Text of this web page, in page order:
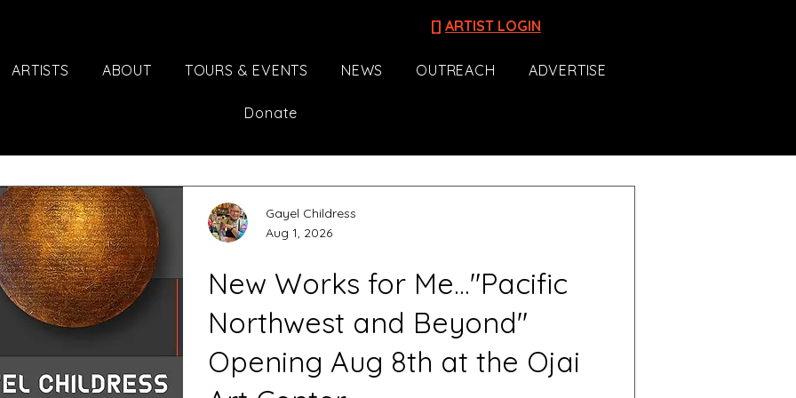
[] ARTIST LOGIN
ARTISTS ABOUT TOURS & EVENTS NEWS OUTREACH ADVERTISE
Donate
Gayel Childress
Aug 1, 2026
New Works for Me..."Pacific
Northwest and Beyond"
Opening Aug 8th at the Ojai